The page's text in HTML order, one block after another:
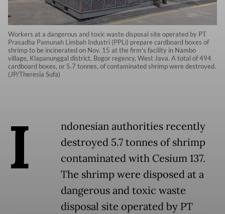
Workers at a dangerous and toxic waste disposal site operated by PT
Prasadha Pamunah Limbah Industri (PPLi) prepare cardboard boxes of
shrimp to be incinerated on Nov. 15 at the firm's facility in Nambo
village, Klapanunggal district, Bogor regency, West Java. A total of 494
cardboard boxes, or 5.7 tonnes, of contaminated shrimp were destroyed.
(JP/Theresia Sufa)
I
ndonesian authorities recently
destroyed 5.7 tonnes of shrimp
contaminated with Cesium 137.
The shrimp were disposed at a
dangerous and toxic waste
disposal site operated by PT